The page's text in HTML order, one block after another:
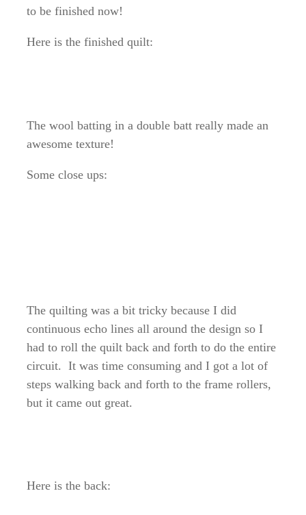
to be finished now!
Here is the finished quilt:
The wool batting in a double batt really made an
awesome texture!
Some close ups:
The quilting was a bit tricky because I did
continuous echo lines all around the design so I
had to roll the quilt back and forth to do the entire
circuit. It was time consuming and I got a lot of
steps walking back and forth to the frame rollers,
but it came out great.
Here is the back: